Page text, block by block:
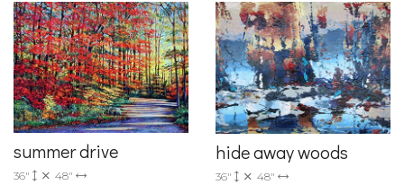
summer drive
36" 48"
hide away woods
36" 48"